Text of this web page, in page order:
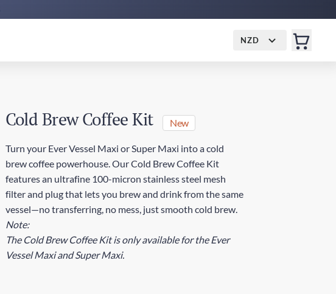
NZD
Cold Brew Coffee Kit New
Turn your Ever Vessel Maxi or Super Maxi into a cold
brew coffee powerhouse. Our Cold Brew Coffee Kit
features an ultrafine 100-micron stainless steel mesh
filter and plug that lets you brew and drink from the same
vessel—no transferring, no mess, just smooth cold brew.
Note:
The Cold Brew Coffee Kit is only available for the Ever
Vessel Maxi and Super Maxi.